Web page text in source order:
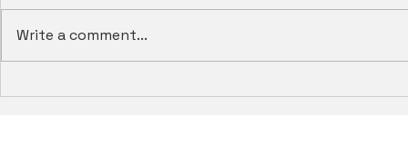
Write a comment...